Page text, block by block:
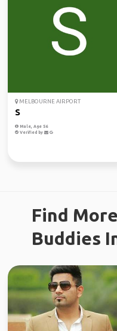
MELBOURNE AIRPORT
S
Male, Age 56
Verified by
Find
Buddies